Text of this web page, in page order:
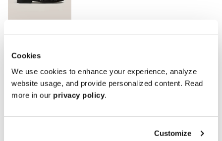
Cookies
We use cookies to enhance your experience, analyze
website usage, and provide personalized content. Read
more in our privacy policy.
Customize